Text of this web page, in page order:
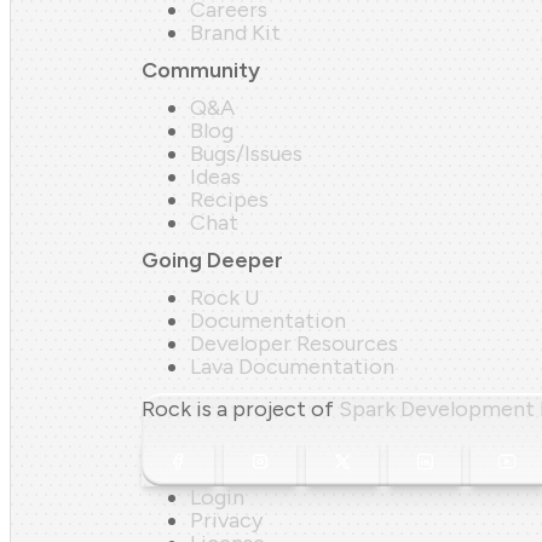
Careers
Brand Kit
Community
Q&A
Blog
Bugs/Issues
Ideas
Recipes
Chat
Going Deeper
Rock U
Documentation
Developer Resources
Lava Documentation
Rock is a project of Spark
Login
Privacy